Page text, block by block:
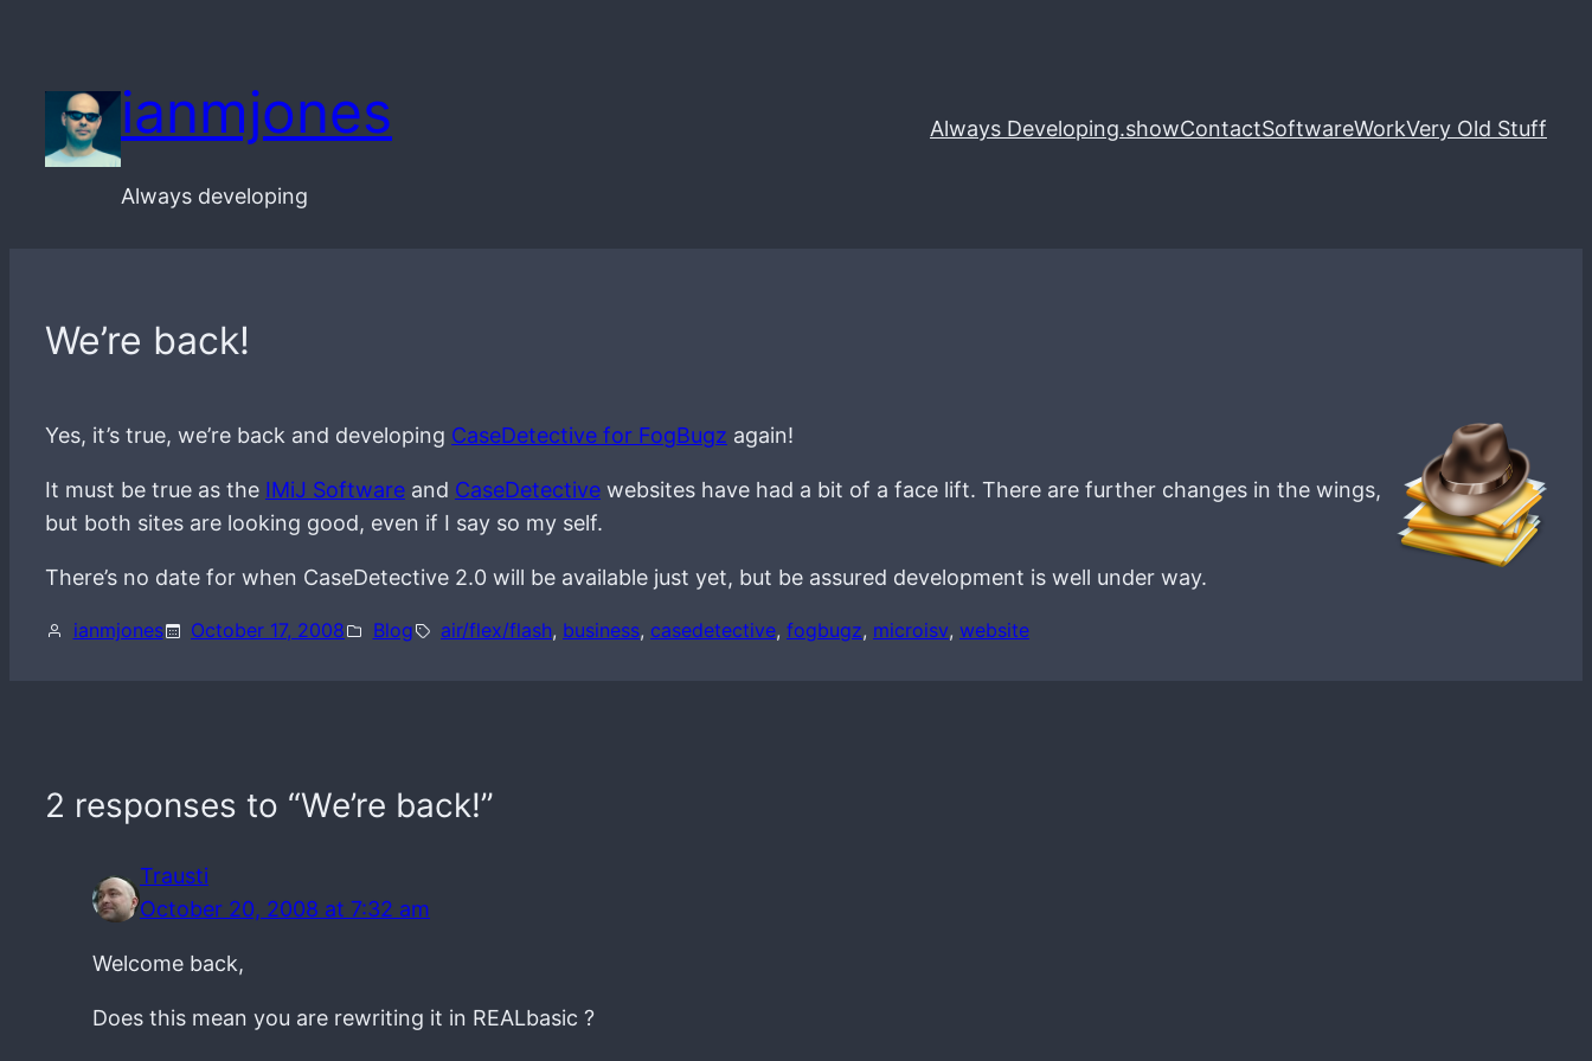
content
ianmjones
Always developing
Always Developing.showContactSoftwareWorkVery Old Stuff
We’re back!
Yes, it’s true, we’re back and developing CaseDetective for FogBugz again!
It must be true as the IMiJ Software and CaseDetective websites have had a bit of a face lift. There are further changes in the wings,
but both sites are looking good, even if I say so my self.
There’s no date for when CaseDetective 2.0 will be available just yet, but be assured development is well under way.
ianmjones October 17, 2008 Blog air/flex/flash, business, casedetective, fogbugz, microisv, website
2 responses to “We’re back!”
Trausti
October 20, 2008 at 7:32 am
Welcome back,
Does this mean you are rewriting it in REALbasic ?